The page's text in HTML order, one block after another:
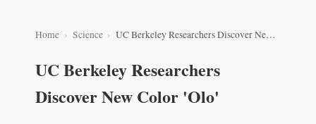
Home Science UC Berkeley Researchers Discover New Color 'Olo'
UC Berkeley Researchers
Discover New Color 'Olo'